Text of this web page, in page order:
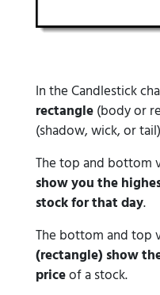
In the Candlestick
rectangle(body or
(shadow, wick, or
The top and bottom
show you the
stock for that day.
The bottom and top
(rectangle) show
priceof a stock.